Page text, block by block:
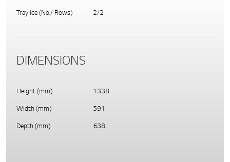
Tray Ice (No./ Rows) 2/2
DIMENSIONS
Height (mm) 1338
Width (mm) 591
Depth (mm) 638